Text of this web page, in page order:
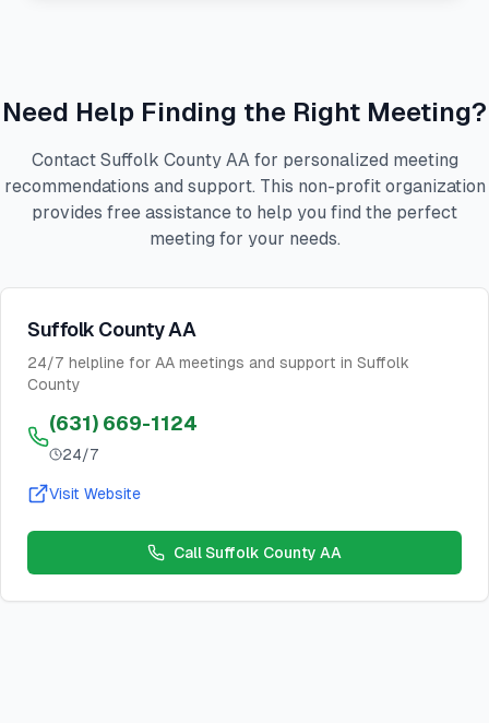
Need Help Finding the Right Meeting?
Contact Suffolk County AA for personalized meeting
recommendations and support. This non-profit organization
provides free assistance to help you find the perfect
meeting for your needs.
Suffolk County AA
24/7 helpline for AA meetings and support in Suffolk
County
(631) 669-1124
24/7
Visit Website
Call Suffolk County AA